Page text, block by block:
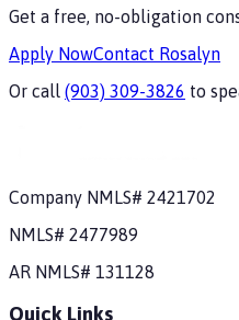
Get a free, no-obligation
Apply NowContact Rosalyn
Or call (903) 309-3826 to
Company NMLS# 2421702
NMLS# 2477989
AR NMLS# 131128
Quick Links